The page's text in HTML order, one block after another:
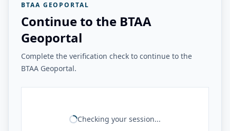
BTAA GEOPORTAL
Continue to the BTAA
Geoportal
Complete the verification check to continue to the
BTAA Geoportal.
Checking your session...